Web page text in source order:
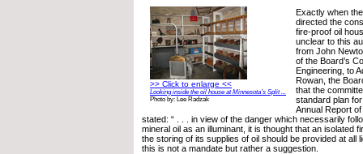
>> Click to enlarge <<
Looking inside the oil house at Minnesota’s Split ...
Photo by: Lee Radzak
Exactly when
directed the
fire-proof oil
unclear to this
from John
of the Board’s
Engineering, to
Rowan, the
that the
standard plan
Annual Report
stated: “ . . . in view of the danger which necessarily
mineral oil as an illuminant, it is thought that an isolated
the storing of its supplies of oil should be provided at all
this is not a mandate but rather a suggestion.